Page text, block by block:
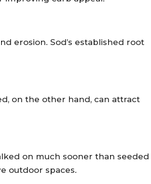
erosion. Sod’s established root
on the other hand, can attract
on much sooner than seeded
outdoor spaces.